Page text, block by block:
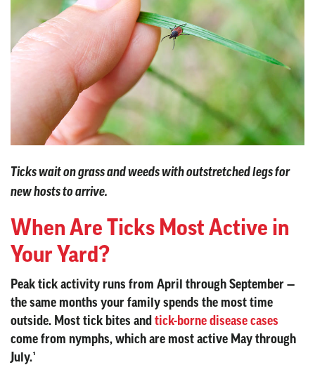
Ticks wait on grass and weeds with outstretched legs for
new hosts to arrive.
When Are Ticks Most Active in
Your Yard?
Peak tick activity runs from April through September —
the same months your family spends the most time
outside. Most tick bites and tick-borne disease cases
come from nymphs, which are most active May through
July.¹